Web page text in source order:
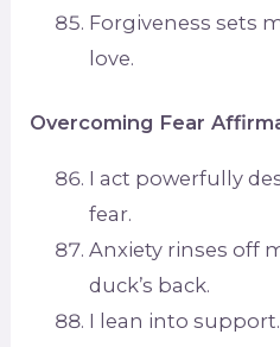
Forgiveness sets
love.
Overcoming Fear
I act powerfully
fear.
Anxiety rinses off
duck’s back.
I lean into